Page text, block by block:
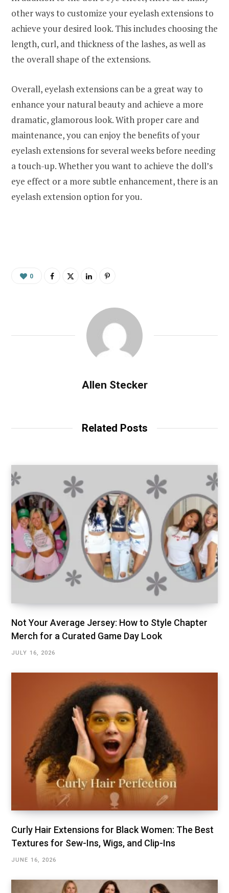
other ways to customize your eyelash extensions to
achieve your desired look. This includes choosing the
length, curl, and thickness of the lashes, as well as
the overall shape of the extensions.
Overall, eyelash extensions can be a great way to
enhance your natural beauty and achieve a more
dramatic, glamorous look. With proper care and
maintenance, you can enjoy the benefits of your
eyelash extensions for several weeks before needing
a touch-up. Whether you want to achieve the doll’s
eye effect or a more subtle enhancement, there is an
eyelash extension option for you.
0
Allen Stecker
Related Posts
Not Your Average Jersey: How to Style Chapter
Merch for a Curated Game Day Look
JULY 16, 2026
Curly Hair Extensions for Black Women: The Best
Textures for Sew-Ins, Wigs, and Clip-Ins
JUNE 16, 2026